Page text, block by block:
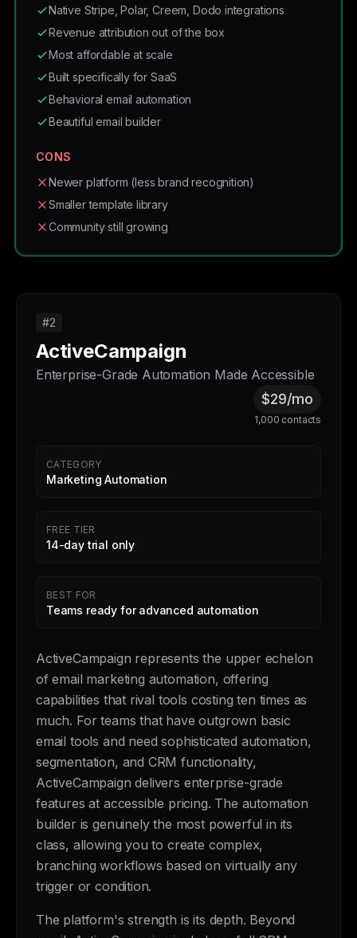
Native Stripe, Polar, Creem, Dodo integrations
Revenue attribution out of the box
Most affordable at scale
Built specifically for SaaS
Behavioral email automation
Beautiful email builder
CONS
Newer platform (less brand recognition)
Smaller template library
Community still growing
#2
ActiveCampaign
Enterprise-Grade Automation Made Accessible
$29/mo
1,000 contacts
CATEGORY
Marketing Automation
FREE TIER
14-day trial only
BEST FOR
Teams ready for advanced automation
ActiveCampaign represents the upper echelon
of email marketing automation, offering
capabilities that rival tools costing ten times as
much. For teams that have outgrown basic
email tools and need sophisticated automation,
segmentation, and CRM functionality,
ActiveCampaign delivers enterprise-grade
features at accessible pricing. The automation
builder is genuinely the most powerful in its
class, allowing you to create complex,
branching workflows based on virtually any
trigger or condition.
The platform's strength is its depth. Beyond